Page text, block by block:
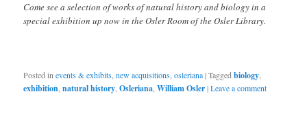
Come see a selection of works of natural history and biology in a
special exhibition up now in the Osler Room of the Osler Library.
Posted in events & exhibits ,new acquisitions ,osleriana|Tagged biology
exhibition ,natural history ,Osleriana ,William Osler|Leave a comment